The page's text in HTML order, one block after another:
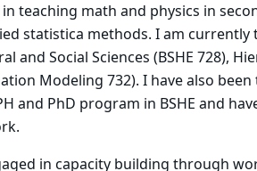
teaching math and physics in
statistica methods. I am currently
and Social Sciences (BSHE 728),
Modeling 732). I have also
and PhD program in BSHE and
in capacity building through